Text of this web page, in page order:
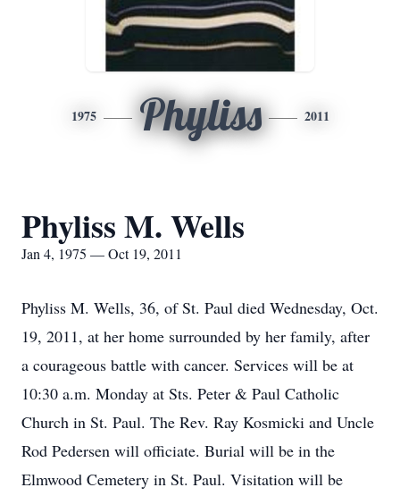
1975 Phyliss 2011
Phyliss M. Wells
Jan 4, 1975 — Oct 19, 2011
Phyliss M. Wells, 36, of St. Paul died Wednesday, Oct.
19, 2011, at her home surrounded by her family, after
a courageous battle with cancer. Services will be at
10:30 a.m. Monday at Sts. Peter & Paul Catholic
Church in St. Paul. The Rev. Ray Kosmicki and Uncle
Rod Pedersen will officiate. Burial will be in the
Elmwood Cemetery in St. Paul. Visitation will be